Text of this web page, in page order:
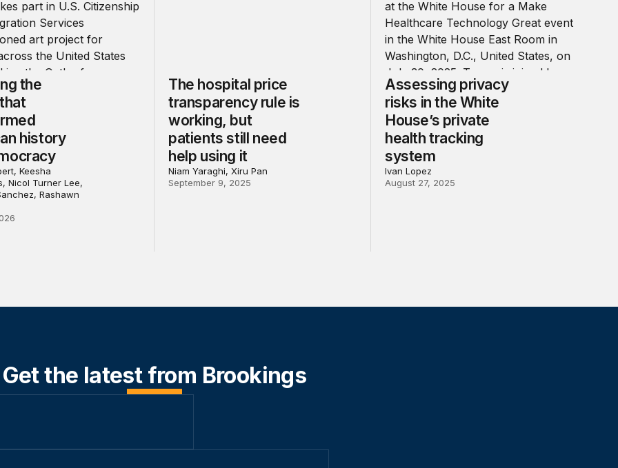
the
history
Keesha
Nicol Turner Lee,
Rashawn
The hospital price
transparency rule is
working, but
patients still need
help using it
Niam Yaraghi, Xiru Pan
September 9, 2025
Assessing privacy
risks in the White
House’s private
health tracking
system
Ivan Lopez
August 27, 2025
Get the latest from Brookings